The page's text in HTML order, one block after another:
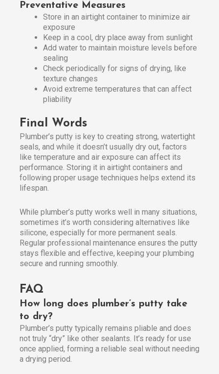
Preventative Measures
Store in an airtight container to minimize air
exposure
Keep in a cool, dry place away from sunlight
Add water to maintain moisture levels before
sealing
Check periodically for signs of drying, like
texture changes
Avoid extreme temperatures that can affect
pliability
Final Words
Plumber’s putty is key to creating strong, watertight
seals, and while it doesn’t usually dry out, factors
like temperature and air exposure can affect its
performance. Storing it in airtight containers and
following proper usage techniques helps extend its
lifespan.
While plumber’s putty works well in many situations,
sometimes it’s worth considering alternatives like
silicone, especially for more permanent seals.
Regular professional maintenance ensures the putty
stays flexible and effective, keeping your plumbing
secure and running smoothly.
FAQ
How long does plumber’s putty take
to dry?
Plumber’s putty typically remains pliable and does
not truly “dry” like other sealants. It’s ready for use
once applied, forming a reliable seal without needing
a drying period.